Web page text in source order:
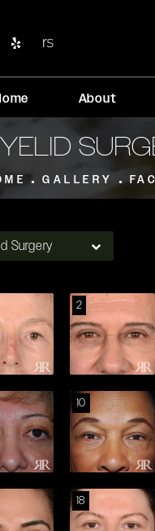
About
GALLERY
Surgery
2
10
18